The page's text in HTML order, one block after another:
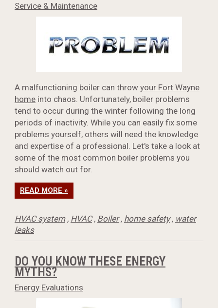
Service & Maintenance
A malfunctioning boiler can throw your Fort Wayne
home into chaos. Unfortunately, boiler problems
tend to occur during the winter following the long
periods of inactivity. While you can easily fix some
problems yourself, others will need the knowledge
and expertise of a professional. Let's take a look at
some of the most common boiler problems you
should watch out for.
READ MORE »
HVAC system, HVAC, Boiler, home safety, water
leaks
DO YOU KNOW THESE ENERGY
MYTHS?
Energy Evaluations